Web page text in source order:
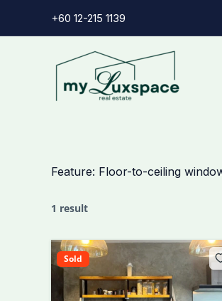
+60 12-215 1139
Feature: Floor-to-ceiling
1 result
Sold